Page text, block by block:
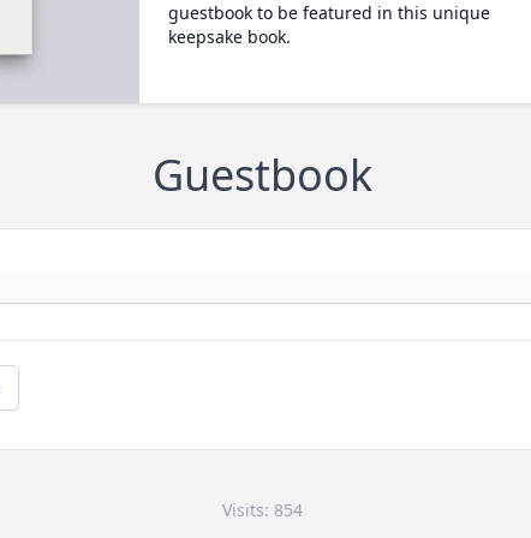
guestbook to be featured in this unique
keepsake book.
Guestbook
Visits: 854